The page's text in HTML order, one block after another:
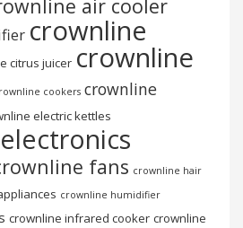
air cooler
crownline
citrus juicer crownline
cookers crownline
electric kettles
fans crownline hair
crownline humidifier
crownline infrared cooker crownline